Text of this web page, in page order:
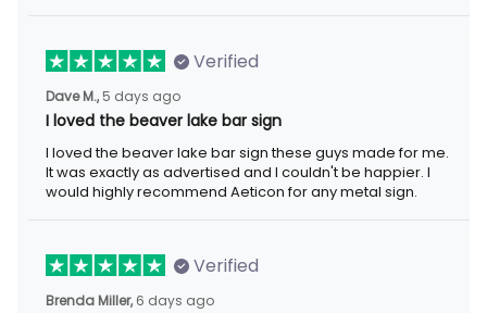
Verified
Dave M., 5 days ago
I loved the beaver lake bar sign
I loved the beaver lake bar sign these guys made for me.
It was exactly as advertised and I couldn't be happier. I
would highly recommend Aeticon for any metal sign.
Verified
Brenda Miller, 6 days ago